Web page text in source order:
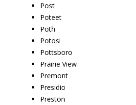
Post
Poteet
Poth
Potosi
Pottsboro
Prairie View
Premont
Presidio
Preston